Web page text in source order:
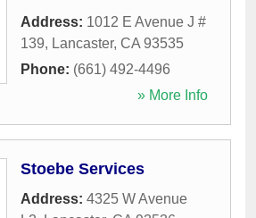
Address: 1012 E Avenue J #
139, Lancaster, CA 93535
Phone: (661) 492-4496
» More Info
Stoebe Services
Address: 4325 W Avenue